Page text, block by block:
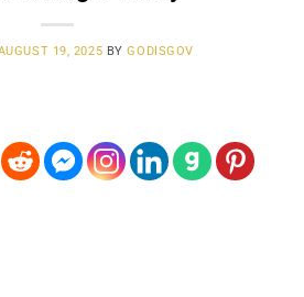
19, 2025 BYGODISGOV